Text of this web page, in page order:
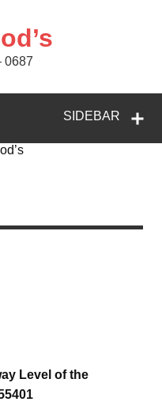
0687
SIDEBAR
Level of the